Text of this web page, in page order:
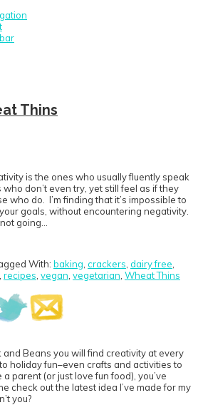
Thins
is the ones who usually fluently speak
don’t even try, yet still feel as if they
who do. I’m finding that it’s impossible to
goals, without encountering negativity.
going…
With: baking crackers dairy free
recipes vegan vegetarian Wheat Thins
and Beans you will find creativity at every
holiday fun–even crafts and activities to
parent (or just love fun food), you’ve
check out the latest idea I’ve made for my
you?